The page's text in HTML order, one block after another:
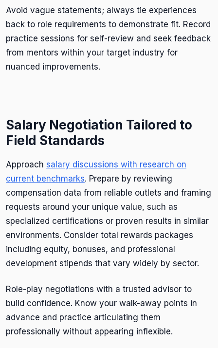
Avoid vague statements; always tie experiences
back to role requirements to demonstrate fit. Record
practice sessions for self-review and seek feedback
from mentors within your target industry for
nuanced improvements.
Salary Negotiation Tailored to
Field Standards
Approach salary discussions with research on
current benchmarks. Prepare by reviewing
compensation data from reliable outlets and framing
requests around your unique value, such as
specialized certifications or proven results in similar
environments. Consider total rewards packages
including equity, bonuses, and professional
development stipends that vary widely by sector.
Role-play negotiations with a trusted advisor to
build confidence. Know your walk-away points in
advance and practice articulating them
professionally without appearing inflexible.